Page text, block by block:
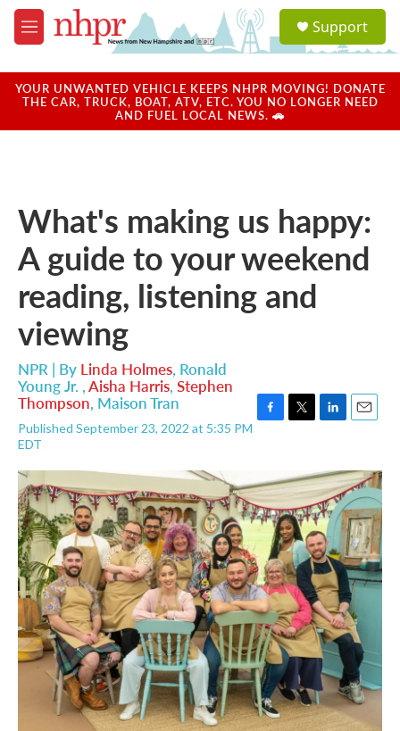
Skip to main content
M
e
u
a
u
Support
YOUR UNWANTED VEHICLE KEEPS NHPR MOVING! DONATE
THE CAR, TRUCK, BOAT, ATV, ETC. YOU NO LONGER NEED
AND FUEL LOCAL NEWS. 🚗
What's making us happy:
A guide to your weekend
reading, listening and
viewing
NPR | By Linda Holmes, Ronald
Young Jr. ,Aisha Harris, Stephen
Thompson, Maison Tran
Published September 23, 2022 at 5:35 PM
EDT
F
b
o
o
k
T
t
t
e
r
L
k
e
d
I
n
E
i
l